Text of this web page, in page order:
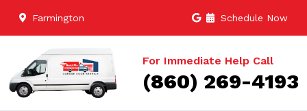
Farmington Schedule Now
For Immediate Help Call
(860) 269-4193